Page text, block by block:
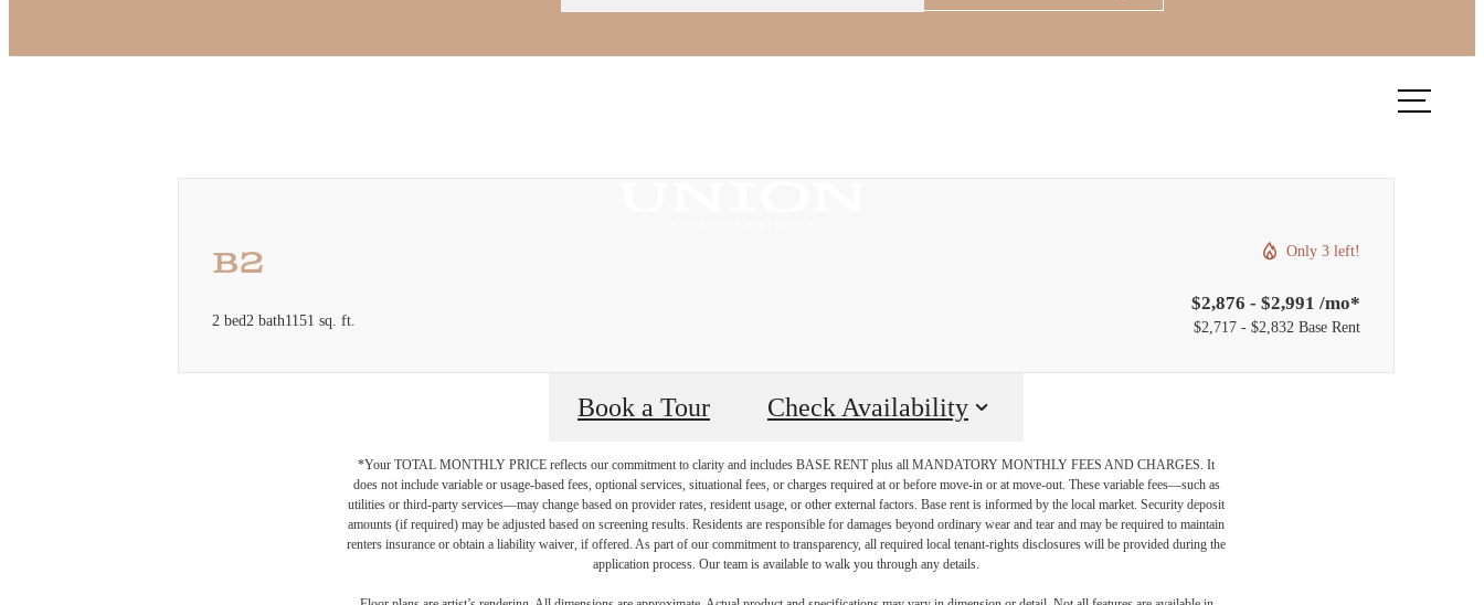
B2
2 bed2 bath1151 sq. ft.
Only 3 left!
$2,876 - $2,991 /mo*
$2,717 - $2,832 Base Rent
Book a Tour Check Availability
*Your TOTAL MONTHLY PRICE reflects our commitment to clarity and includes BASE RENT plus all MANDATORY MONTHLY FEES AND CHARGES. It
does not include variable or usage-based fees, optional services, situational fees, or charges required at or before move-in or at move-out. These variable fees—such as
utilities or third-party services—may change based on provider rates, resident usage, or other external factors. Base rent is informed by the local market. Security deposit
amounts (if required) may be adjusted based on screening results. Residents are responsible for damages beyond ordinary wear and tear and may be required to maintain
renters insurance or obtain a liability waiver, if offered. As part of our commitment to transparency, all required local tenant-rights disclosures will be provided during the
application process. Our team is available to walk you through any details.